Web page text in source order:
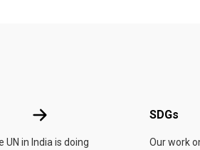
About the UN
UN in India is doing
SDGs
Our work